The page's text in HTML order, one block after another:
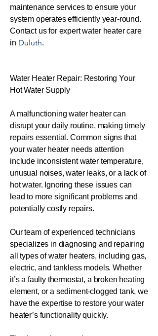
maintenance services to ensure your
system operates efficiently year-round.
Contact us for expert water heater care
in Duluth.
Water Heater Repair: Restoring Your
Hot Water Supply
A malfunctioning water heater can
disrupt your daily routine, making timely
repairs essential. Common signs that
your water heater needs attention
include inconsistent water temperature,
unusual noises, water leaks, or a lack of
hot water. Ignoring these issues can
lead to more significant problems and
potentially costly repairs.
Our team of experienced technicians
specializes in diagnosing and repairing
all types of water heaters, including gas,
electric, and tankless models. Whether
it’s a faulty thermostat, a broken heating
element, or a sediment-clogged tank, we
have the expertise to restore your water
heater’s functionality quickly.